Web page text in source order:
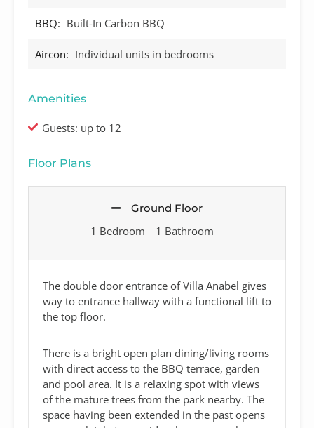
BBQ: Built-In Carbon BBQ
Aircon: Individual units in bedrooms
Amenities
Guests: up to 12
Floor Plans
Ground Floor
1 Bedroom 1 Bathroom
The double door entrance of Villa Anabel gives
way to entrance hallway with a functional lift to
the top floor.
There is a bright open plan dining/living rooms
with direct access to the BBQ terrace, garden
and pool area. It is a relaxing spot with views
of the mature trees from the park nearby. The
space having been extended in the past opens